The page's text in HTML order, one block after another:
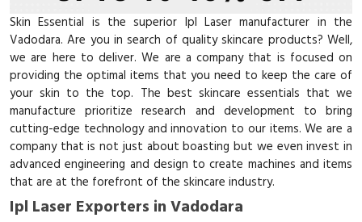
Skin Essential is the superior Ipl Laser manufacturer in the
Vadodara. Are you in search of quality skincare products? Well,
we are here to deliver. We are a company that is focused on
providing the optimal items that you need to keep the care of
your skin to the top. The best skincare essentials that we
manufacture prioritize research and development to bring
cutting-edge technology and innovation to our items. We are a
company that is not just about boasting but we even invest in
advanced engineering and design to create machines and items
that are at the forefront of the skincare industry.
Ipl Laser Exporters in Vadodara